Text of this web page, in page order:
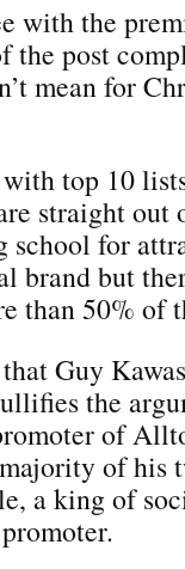
with the
the post
mean for
top 10
straight out
school for
brand but
than 50% of
Guy
the
of
of his
a king of